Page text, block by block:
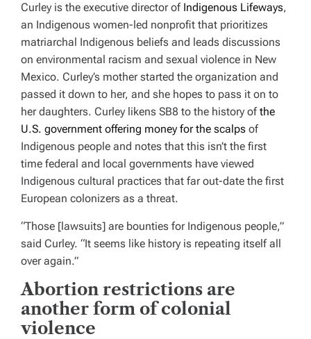
E
D
R
E
A
T
M
E
Curley is the executive director of Indigenous Lifeways,
an Indigenous women-led nonprofit that prioritizes
matriarchal Indigenous beliefs and leads discussions
on environmental racism and sexual violence in New
Mexico. Curley’s mother started the organization and
passed it down to her, and she hopes to pass it on to
her daughters. Curley likens SB8 to the history ofthe
U.S. government offering money for the scalps of
Indigenous people and notes that this isn’t the first
time federal and local governments have viewed
Indigenous cultural practices that far out-date the first
European colonizers as a threat.
“Those [lawsuits] are bounties for Indigenous people,”
said Curley. “It seems like history is repeating itself all
over again.”
Abortion restrictions are
another form of colonial
violence